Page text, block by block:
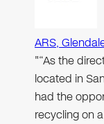
ARS,
"“As the
located in
had the
recycling on